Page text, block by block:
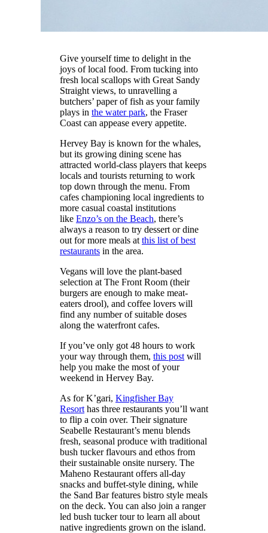
Give yourself time to delight in the
joys of local food. From tucking into
fresh local scallops with Great Sandy
Straight views, to unravelling a
butchers’ paper of fish as your family
plays in the water park, the Fraser
Coast can appease every appetite.
Hervey Bay is known for the whales,
but its growing dining scene has
attracted world-class players that keeps
locals and tourists returning to work
top down through the menu. From
cafes championing local ingredients to
more casual coastal institutions
like Enzo’s on the Beach, there’s
always a reason to try dessert or dine
out for more meals at this list of best
restaurantsin the area.
Vegans will love the plant-based
selection at The Front Room (their
burgers are enough to make meat-
eaters drool), and coffee lovers will
find any number of suitable doses
along the waterfront cafes.
If you’ve only got 48 hours to work
your way through them, this postwill
help you make the most of your
weekend in Hervey Bay.
As for K’gari, Kingfisher Bay
Resorthas three restaurants you’ll want
to flip a coin over. Their signature
Seabelle Restaurant’s menu blends
fresh, seasonal produce with traditional
bush tucker flavours and ethos from
their sustainable onsite nursery. The
Maheno Restaurant offers all-day
snacks and buffet-style dining, while
the Sand Bar features bistro style meals
on the deck. You can also join a ranger
led bush tucker tour to learn all about
native ingredients grown on the island.